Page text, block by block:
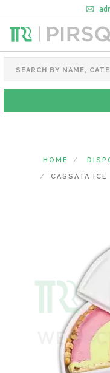
How it works
Download Android APP
FOOD PACKAGING
CHAI FLASK
POUCHES
(CHANGE
HOME
CASSATA